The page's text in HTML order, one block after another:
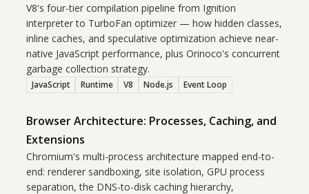
V8's four-tier compilation pipeline from Ignition
interpreter to TurboFan optimizer — how hidden classes,
inline caches, and speculative optimization achieve near-
native JavaScript performance, plus Orinoco's concurrent
garbage collection strategy.
JavaScript Runtime V8 Node.js Event Loop
Browser Architecture: Processes, Caching, and
Extensions
Chromium's multi-process architecture mapped end-to-
end: renderer sandboxing, site isolation, GPU process
separation, the DNS-to-disk caching hierarchy,